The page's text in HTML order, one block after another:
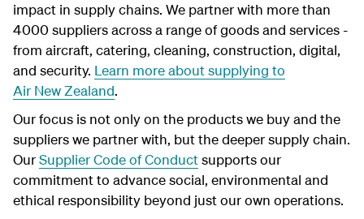
impact in supply chains. We partner with more than
4000 suppliers across a range of goods and services -
from aircraft, catering, cleaning, construction, digital,
and security. Learn more about supplying to
Air New Zealand.
Our focus is not only on the products we buy and the
suppliers we partner with, but the deeper supply chain.
OurSupplier Code of Conductsupports our
commitment to advance social, environmental and
ethical responsibility beyond just our own operations.